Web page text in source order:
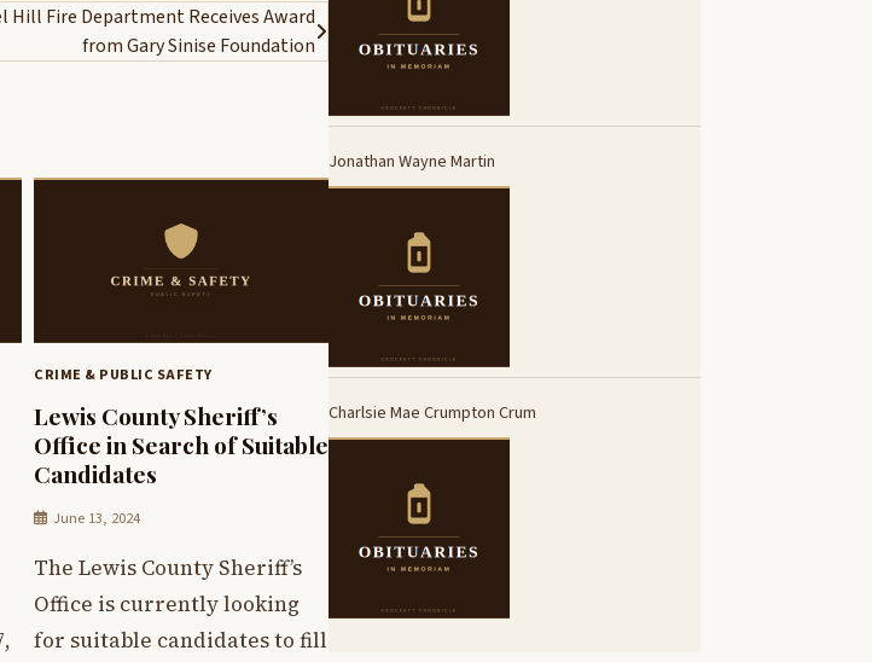
Hill Fire Department Receives Award
from Gary Sinise Foundation
CRIME & PUBLIC SAFETY
Lewis County Sheriff’s
Office in Search of Suitable
Candidates
June 13, 2024
The Lewis County Sheriff’s
Office is currently looking
for suitable candidates to fill
Jonathan Wayne Martin
Charlsie Mae Crumpton Crum